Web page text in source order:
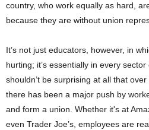
country, who work equally as hard,
because they are without union
It’s not just educators, however, in
hurting; it’s essentially in every
shouldn’t be surprising at all that
there has been a major push by
and form a union. Whether it's at
even Trader Joe’s, employees are